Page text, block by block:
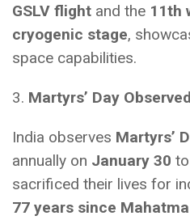
GSLV flight and the 11th
cryogenic stage,
space capabilities.
3. Martyrs’ Day
India observes Martyrs’
annually on January 30
sacrificed their lives for
77 years since Mahatma